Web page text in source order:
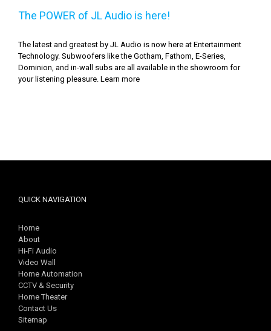
The POWER of JL Audio is here!
The latest and greatest by JL Audio is now here at Entertainment
Technology. Subwoofers like the Gotham, Fathom, E-Series,
Dominion, and in-wall subs are all available in the showroom for
your listening pleasure. Learn more
QUICK NAVIGATION
Home
About
Hi-Fi Audio
Video Wall
Home Automation
CCTV & Security
Home Theater
Contact Us
Sitemap